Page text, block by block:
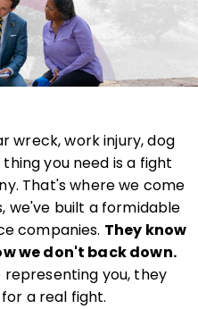
wreck, work injury, dog
you need is a fight
That's where we come
we've built a formidable
companies. They know
we don't back down.
you, they
a real fight.